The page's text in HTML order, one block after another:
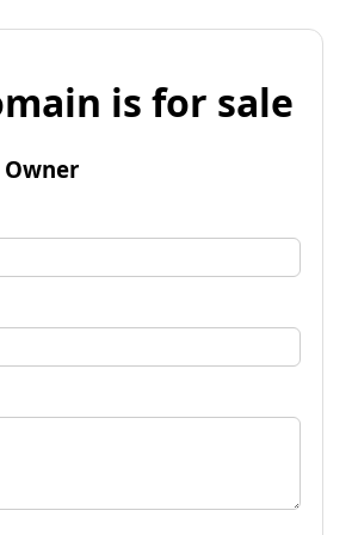
is for sale